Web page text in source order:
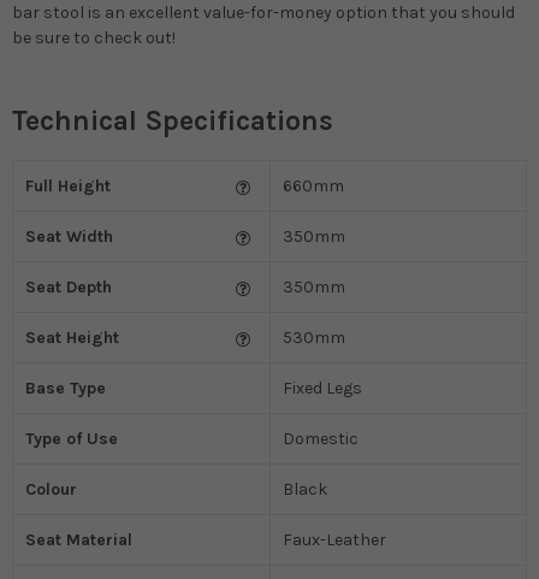
bar stool is an excellent value-for-money option that you should
be sure to check out!
Technical Specifications
Full Height 660mm
Seat Width 350mm
Seat Depth 350mm
Seat Height 530mm
Base Type Fixed Legs
Type of Use Domestic
Colour Black
Seat Material Faux-Leather